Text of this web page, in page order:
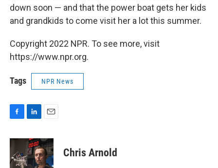
down soon — and that the power boat gets her kids
and grandkids to come visit her a lot this summer.
Copyright 2022 NPR. To see more, visit
https://www.npr.org.
Tags NPR News
c
e
b
n
k
e
a
i
l
Chris Arnold